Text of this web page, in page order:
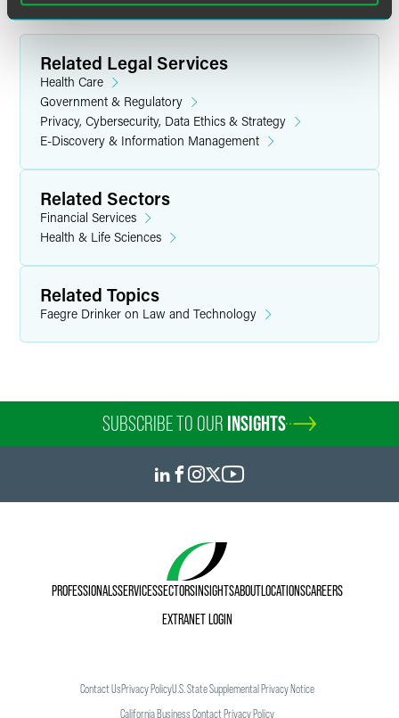
Related Legal Services
Health Care
Government & Regulatory
Privacy, Cybersecurity, Data Ethics & Strategy
E-Discovery & Information Management
Related Sectors
Financial Services
Health & Life Sciences
Related Topics
Faegre Drinker on Law and Technology
SUBSCRIBE TO OUR INSIGHTS
PROFESSIONALSSERVICESSECTORSINSIGHTSABOUTLOCATIONSCAREERS
EXTRANET LOGIN
Contact UsPrivacy PolicyU.S. State Supplemental Privacy Notice
California Business Contact Privacy Policy